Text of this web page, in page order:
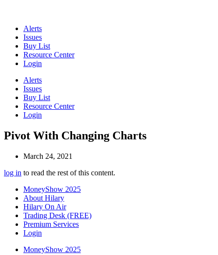
Alerts
Issues
Buy List
Resource Center
Login
Alerts
Issues
Buy List
Resource Center
Login
Pivot With Changing Charts
March 24, 2021
log in to read the rest of this content.
MoneyShow 2025
About Hilary
Hilary On Air
Trading Desk (FREE)
Premium Services
Login
MoneyShow 2025